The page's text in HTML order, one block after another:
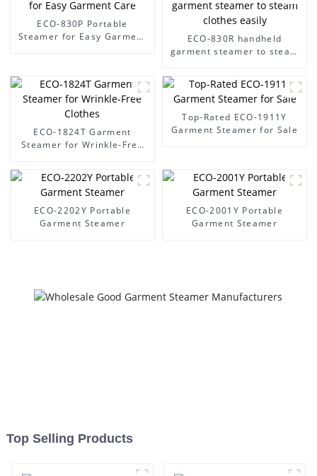
ECO-830P Portable
Steamer for Easy Garment
ECO-830R handheld
garment steamer to steam
ECO-1824T Garment
Steamer for Wrinkle-Free
Top-Rated ECO-1911Y
Garment Steamer for Sale
ECO-2202Y Portable
Garment Steamer
ECO-2001Y Portable
Garment Steamer
Top Selling Products